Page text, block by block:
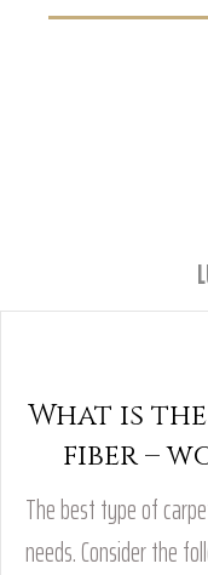
What is
fiber –
The best type of
needs. Consider the